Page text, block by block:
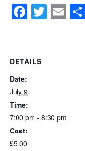
DETAILS
Date:
July 9
Time:
7:00 pm - 8:30 pm
Cost:
£5.00